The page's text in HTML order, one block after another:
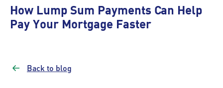
How Lump Sum Payments Can Help
Pay Your Mortgage Faster
Back to blog